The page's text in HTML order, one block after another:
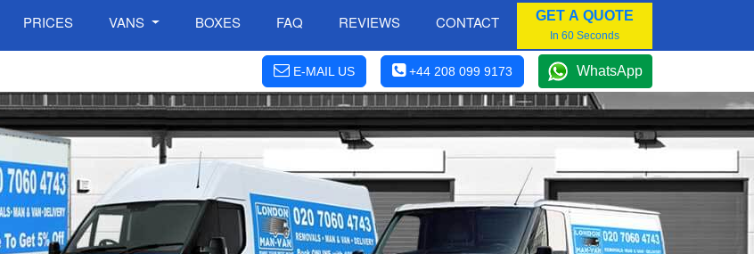
PRICES VANS BOXES FAQ REVIEWS CONTACT GET A QUOTE
In 60 Seconds
E-MAIL US +44 208 099 9173 WhatsApp